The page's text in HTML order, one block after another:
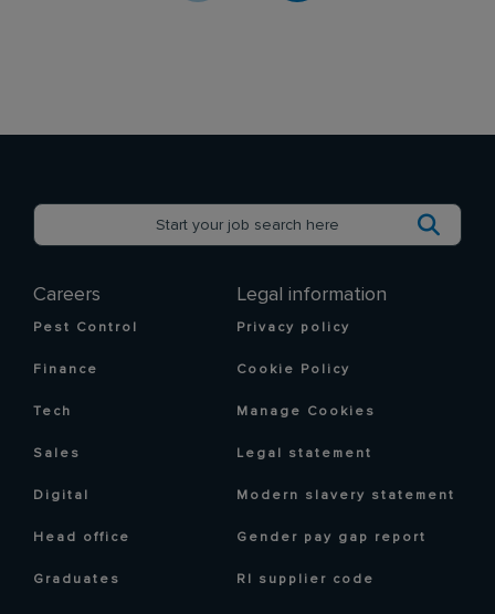
Careers
Pest Control
Finance
Tech
Sales
Digital
Head office
Graduates
Legal information
Privacy policy
Cookie Policy
Manage Cookies
Legal statement
Modern slavery statement
Gender pay gap report
RI supplier code